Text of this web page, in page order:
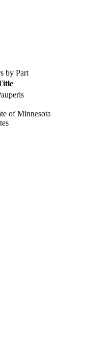
by Part
of Minnesota